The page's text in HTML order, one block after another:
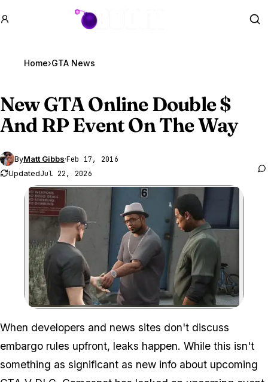
GTA BOOM
Home›GTA News
NewGTA OnlineDouble $
And RP Event On The Way
ByMatt Gibbs·Feb 17, 2016
UpdatedJul 22, 2026
Zoom image:
When developers and news sites don't discuss
embargo rules upfront, leaks happen. While this isn't
something as significant as new info about upcoming